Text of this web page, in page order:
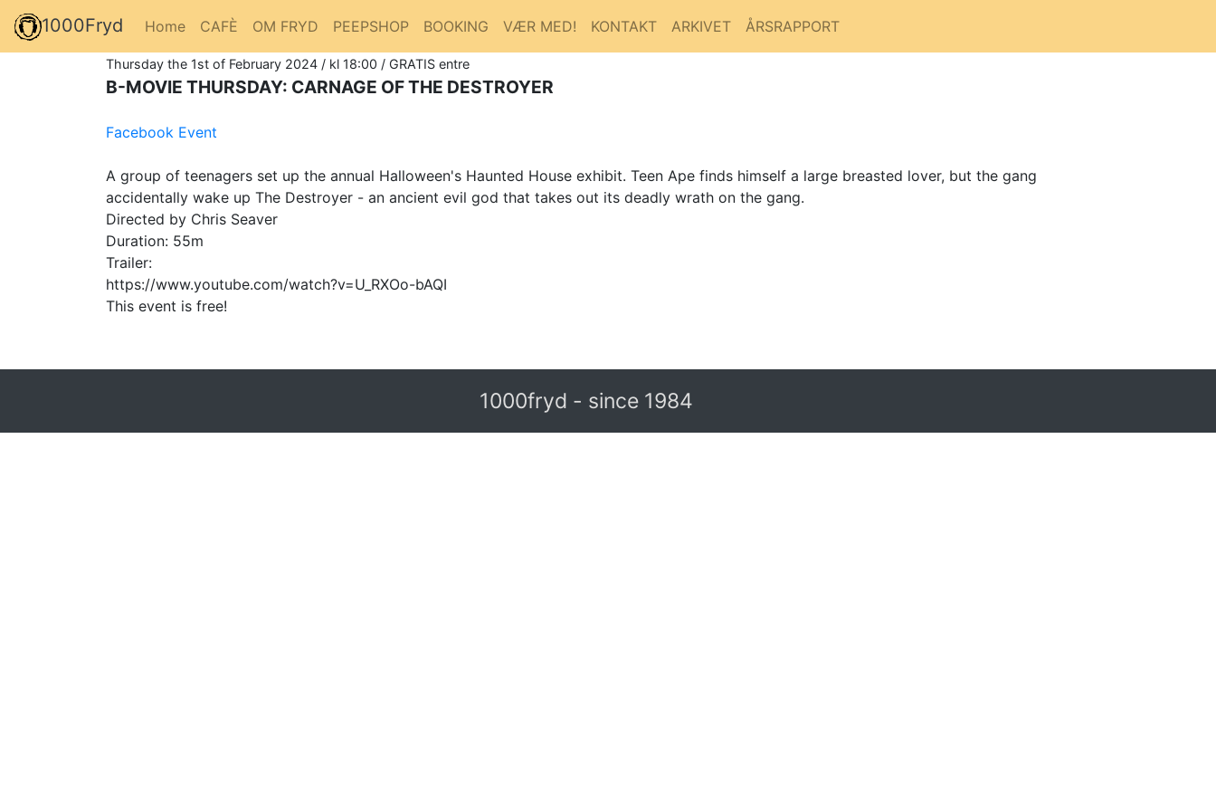
1000Fryd Home CAFÈ OM FRYD PEEPSHOP BOOKING VÆR MED! KONTAKT ARKIVET ÅRSRAPPORT
Thursday the 1st of February 2024 / kl 18:00 / GRATIS entre
B-MOVIE THURSDAY: CARNAGE OF THE DESTROYER
Facebook Event
A group of teenagers set up the annual Halloween's Haunted House exhibit. Teen Ape finds himself a large breasted lover, but the gang
accidentally wake up The Destroyer - an ancient evil god that takes out its deadly wrath on the gang.
Directed by Chris Seaver
Duration: 55m
Trailer:
https://www.youtube.com/watch?v=U_RXOo-bAQI
This event is free!
1000fryd - since 1984